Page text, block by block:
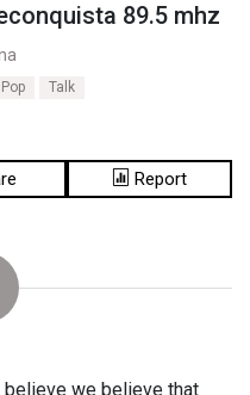
89.5 mhz
Pop Talk
Report
believe we believe that